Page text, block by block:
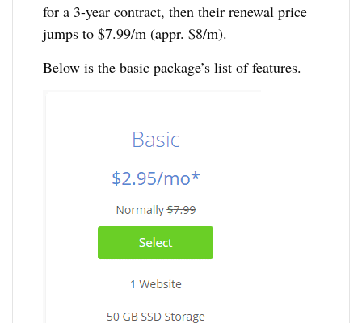
for a 3-year contract, then their renewal price
jumps to $7.99/m (appr. $8/m).
Below is the basic package’s list of features.